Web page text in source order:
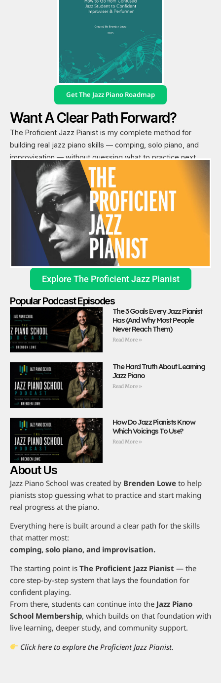
Get The Jazz Piano Roadmap
Want A Clear Path Forward?
The Proficient Jazz Pianist is my complete method for
building real jazz piano skills — comping, solo piano, and
improvisation — without guessing what to practice next.
Explore The Proficient Jazz Pianist
Popular Podcast Episodes
The 3 Goals Every Jazz Pianist
Has (And Why Most People
Never Reach Them)
Read More »
The Hard Truth About Learning
Jazz Piano
Read More »
How Do Jazz Pianists Know
Which Voicings To Use?
Read More »
About Us
Jazz Piano School was created by Brenden Lowe to help
pianists stop guessing what to practice and start making
real progress at the piano.
Everything here is built around a clear path for the skills
that matter most:
comping, solo piano, and improvisation.
The starting point is The Proficient Jazz Pianist — the
core step-by-step system that lays the foundation for
confident playing.
From there, students can continue into the Jazz Piano
School Membership, which builds on that foundation with
live learning, deeper study, and community support.
Click here to explore the Proficient Jazz Pianist.